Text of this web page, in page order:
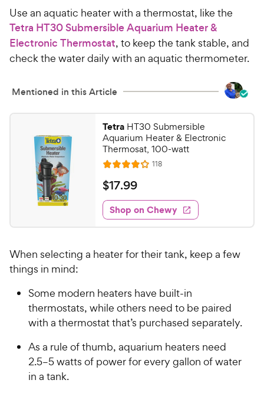
s
t
a
r
s
w
y
P
r
i
e
Use an aquatic heater with a thermostat, like the
Tetra HT30 Submersible Aquarium Heater &
Electronic Thermostat, to keep the tank stable, and
check the water daily with an aquatic thermometer.
Mentioned in this Article
Tetra HT30 Submersible
Aquarium Heater & Electronic
Thermosat, 100-watt
R
a
t
e
d
4
u
f
5
s
t
a
s
118R
e
w
s
$
1
7
.
9
h
e
w
P
r
$17.99
Shop on Chewy
When selecting a heater for their tank, keep a few
things in mind:
Some modern heaters have built-in
thermostats, while others need to be paired
with a thermostat that’s purchased separately.
As a rule of thumb, aquarium heaters need
2.5–5 watts of power for every gallon of water
in a tank.